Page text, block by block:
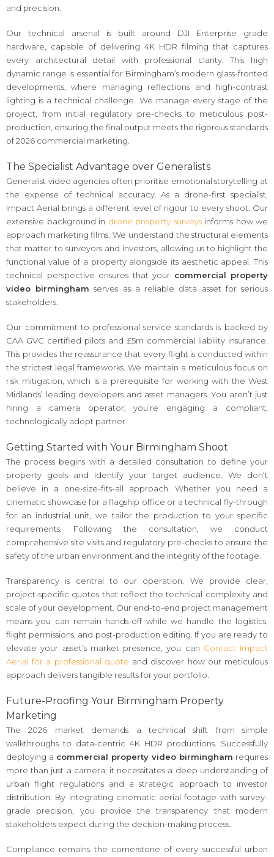
and precision.
Our technical arsenal is built around DJI Enterprise grade
hardware, capable of delivering 4K HDR filming that captures
every architectural detail with professional clarity. This high
dynamic range is essential for Birmingham’s modern glass-fronted
developments, where managing reflections and high-contrast
lighting is a technical challenge. We manage every stage of the
project, from initial regulatory pre-checks to meticulous post-
production, ensuring the final output meets the rigorous standards
of 2026 commercial marketing.
The Specialist Advantage over Generalists
Generalist video agencies often prioritise emotional storytelling at
the expense of technical accuracy. As a drone-first specialist,
Impact Aerial brings a different level of rigour to every shoot. Our
extensive background in drone property surveysinforms how we
approach marketing films. We understand the structural elements
that matter to surveyors and investors, allowing us to highlight the
functional value of a property alongside its aesthetic appeal. This
technical perspective ensures that your commercial property
video birmingham serves as a reliable data asset for serious
stakeholders.
Our commitment to professional service standards is backed by
CAA GVC certified pilots and £5m commercial liability insurance.
This provides the reassurance that every flight is conducted within
the strictest legal frameworks. We maintain a meticulous focus on
risk mitigation, which is a prerequisite for working with the West
Midlands’ leading developers and asset managers. You aren’t just
hiring a camera operator; you’re engaging a compliant,
technologically adept partner.
Getting Started with Your Birmingham Shoot
The process begins with a detailed consultation to define your
property goals and identify your target audience. We don’t
believe in a one-size-fits-all approach. Whether you need a
cinematic showcase for a flagship office or a technical fly-through
for an industrial unit, we tailor the production to your specific
requirements. Following the consultation, we conduct
comprehensive site visits and regulatory pre-checks to ensure the
safety of the urban environment and the integrity of the footage.
Transparency is central to our operation. We provide clear,
project-specific quotes that reflect the technical complexity and
scale of your development. Our end-to-end project management
means you can remain hands-off while we handle the logistics,
flight permissions, and post-production editing. If you are ready to
elevate your asset’s market presence, you can Contact Impact
Aerial for a professional quote and discover how our meticulous
approach delivers tangible results for your portfolio.
Future-Proofing Your Birmingham Property
Marketing
The 2026 market demands a technical shift from simple
walkthroughs to data-centric 4K HDR productions. Successfully
deploying a commercial property video birmingham requires
more than just a camera; it necessitates a deep understanding of
urban flight regulations and a strategic approach to investor
distribution. By integrating cinematic aerial footage with survey-
grade precision, you provide the transparency that modern
stakeholders expect during the decision-making process.
Compliance remains the cornerstone of every successful urban